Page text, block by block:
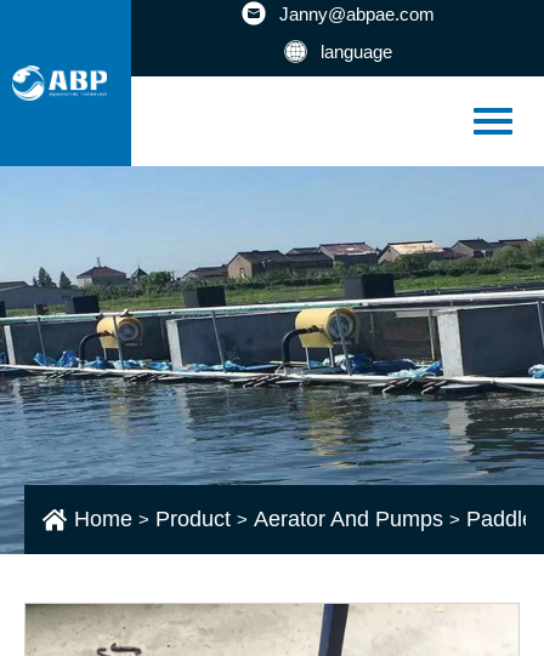
Janny@abpae.com
language
Home > Product > Aerator And Pumps >